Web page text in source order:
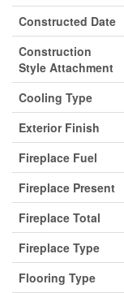
Constructed Date
Construction
Style Attachment
Cooling Type
Exterior Finish
Fireplace Fuel
Fireplace Present
Fireplace Total
Fireplace Type
Flooring Type